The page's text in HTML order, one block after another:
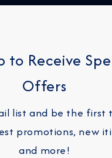
Azamara Cruises
to Receive
Offers
list and be the first
promotions, new
and more!